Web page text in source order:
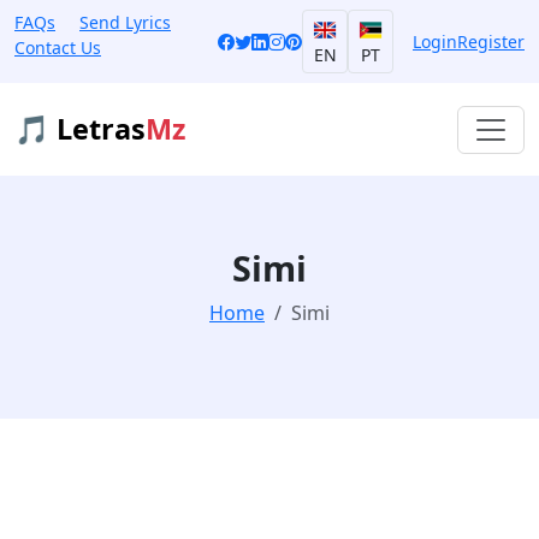
FAQs
Send Lyrics
Contact Us
EN PT
LoginRegister
🎵 LetrasMz
Simi
Home Simi